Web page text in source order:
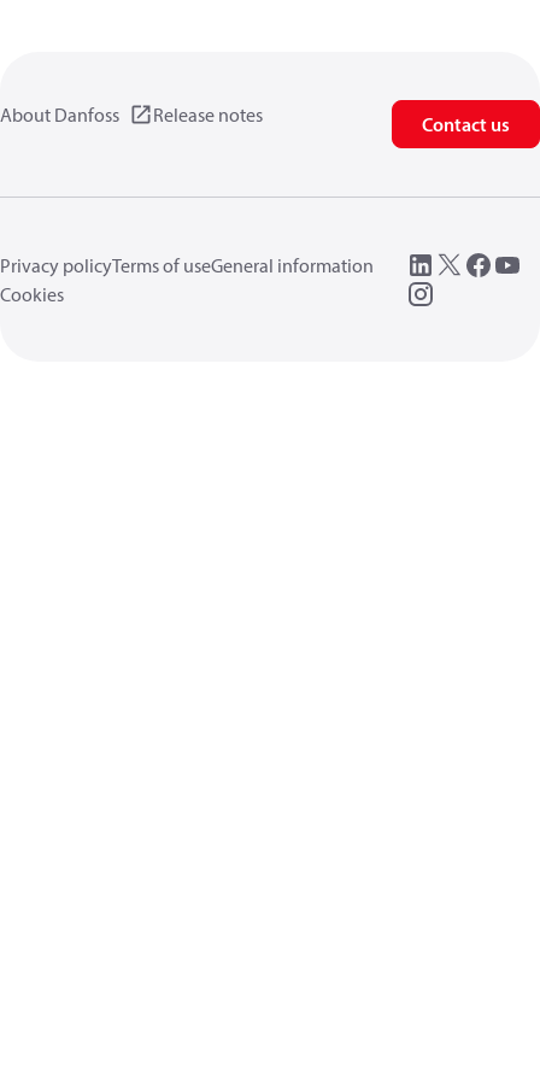
About Danfoss Release notes Contact us
Privacy policyTerms of useGeneral information
Cookies